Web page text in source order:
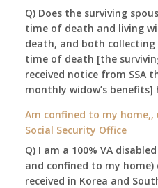
Q) Does the surviving
time of death and living
death, and both
time of death [the
received notice from SSA
monthly widow’s
Am confined to my
Social Security Office
Q) I am a 100% VA
and confined to my
received in Korea and